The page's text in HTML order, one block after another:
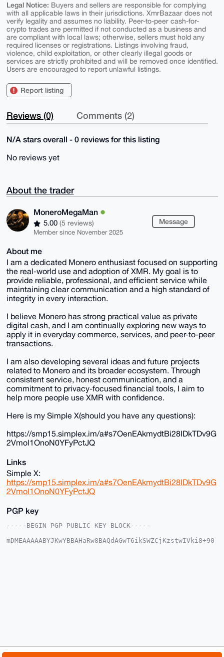
Legal Notice: Buyers and sellers are responsible for complying
with all applicable laws in their jurisdictions. XmrBazaar does not
verify legality and assumes no liability. Peer-to-peer cash-for-
crypto trades are permitted if not conducted as a business and
are compliant with local laws; otherwise, sellers must hold any
required licenses or registrations. Listings involving fraud,
violence, child exploitation, or other clearly illegal goods or
services are strictly prohibited and will be removed once identified.
Users are encouraged to report unlawful listings.
Report listing
Reviews (0) Comments (2)
N/A stars overall - 0 reviews for this listing
No reviews yet
About the trader
MoneroMegaMan
5.00 (5 reviews)
Member since November 2025
Message
About me
I am a dedicated Monero enthusiast focused on supporting
the real-world use and adoption of XMR. My goal is to
provide reliable, professional, and efficient service while
maintaining clear communication and a high standard of
integrity in every interaction.
I believe Monero has strong practical value as private
digital cash, and I am continually exploring new ways to
apply it in everyday commerce, services, and peer-to-peer
transactions.
I am also developing several ideas and future projects
related to Monero and its broader ecosystem. Through
consistent service, honest communication, and a
commitment to privacy-focused financial tools, I aim to
help more people use XMR with confidence.
Here is my Simple X(should you have any questions):
https://smp15.simplex.im/a#s7OenEAkmydtBi28IDkTDv9G
2Vmol1OnoN0YFyPctJQ
Links
Simple X:
https://smp15.simplex.im/a#s7OenEAkmydtBi28IDkTDv9G
2Vmol1OnoN0YFyPctJQ
PGP key
-----BEGIN PGP PUBLIC KEY BLOCK-----
mDMEAAAAABYJKwYBBAHaRw8BAQdAGwT6ikSWZCjKzstwIVki8+90
uiw2wUtKq2wA/1MMrDDxDJVeezcNUPfT1cUHpIQ85kdtMST2vFkX
kchuAQDwM2EZ